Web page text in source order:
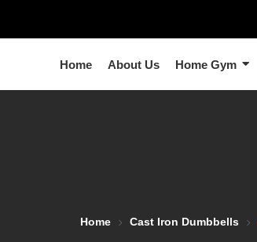
Home About Us Home Gym
Home Cast Iron Dumbbells